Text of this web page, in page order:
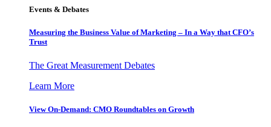
Events & Debates
Measuring the Business Value of Marketing – In a Way that CFO’s
Trust
The Great Measurement Debates
Learn More
View On-Demand: CMO Roundtables on Growth